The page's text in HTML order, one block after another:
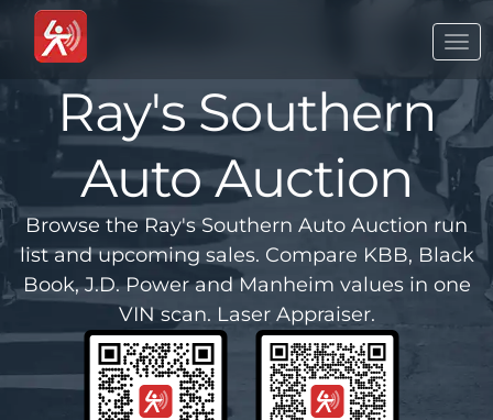
Ray's Southern
Auto Auction
Browse the Ray's Southern Auto Auction run
list and upcoming sales. Compare KBB, Black
Book, J.D. Power and Manheim values in one
VIN scan. Laser Appraiser.